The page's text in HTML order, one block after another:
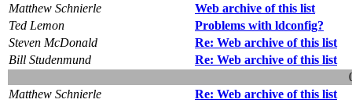
Matthew Schnierle
Web archive of this list
Ted Lemon
Problems with ldconfig?
Steven McDonald
Re: Web archive of this list
Bill Studenmund
Re: Web archive of this list
Matthew Schnierle
Re: Web archive of this list